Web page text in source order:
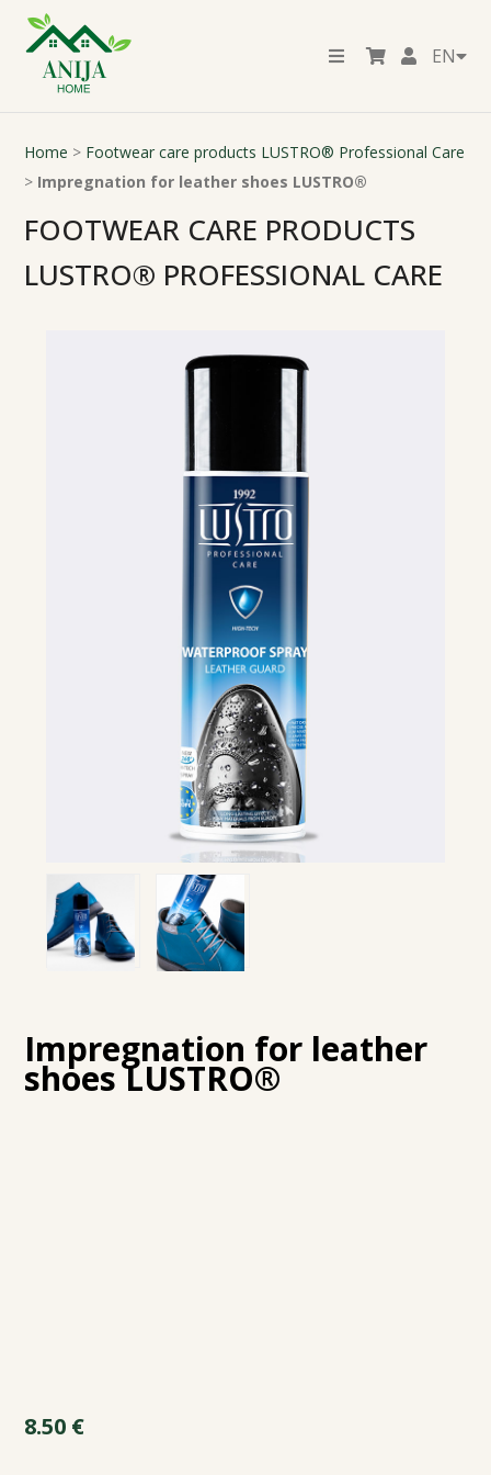
EN
Home > Footwear care products LUSTRO® Professional Care
> Impregnation for leather shoes LUSTRO®
FOOTWEAR CARE PRODUCTS
LUSTRO® PROFESSIONAL CARE
Impregnation for leather
shoes LUSTRO®
8.50 €